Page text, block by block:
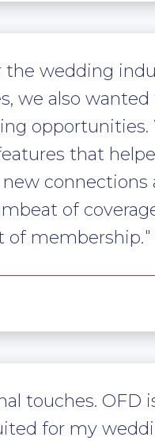
the wedding
we also
that
of
of membership.
touches.
for my